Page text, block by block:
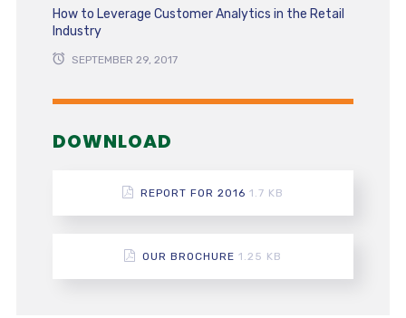
How to Leverage Customer Analytics in the Retail
Industry
SEPTEMBER 29, 2017
DOWNLOAD
REPORT FOR 2016 1.7 KB
OUR BROCHURE 1.25 KB